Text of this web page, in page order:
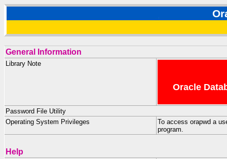
General Information
Library Note
Oracle
Password File Utility
Operating System Privileges
To access orapwd a
program.
Help